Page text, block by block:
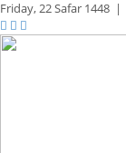
Friday,22 Safar 1448 |